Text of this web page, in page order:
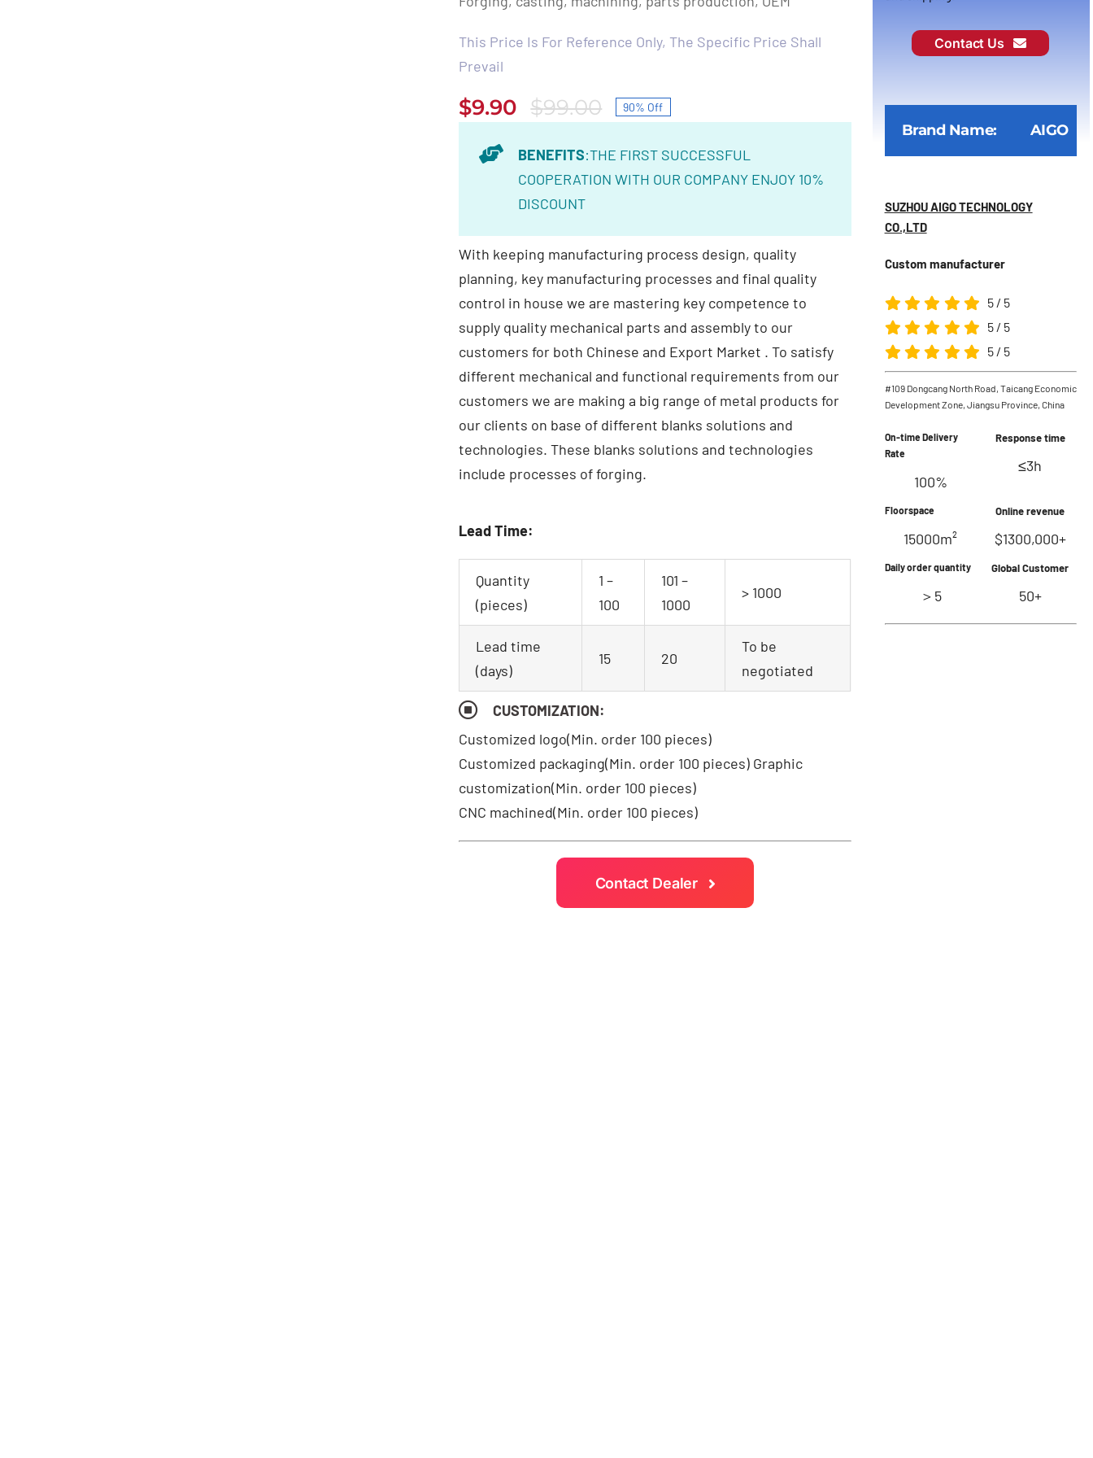
This Price Is For Reference Only, The Specific Price Shall
Prevail
$99.00Original
price
was:
$9.90
Current
price
is:
90% Off
BENEFITS:THE FIRST SUCCESSFUL
COOPERATION WITH OUR COMPANY ENJOY 10%
DISCOUNT
With keeping manufacturing process design, quality
planning, key manufacturing processes and final quality
control in house we are mastering key competence to
supply quality mechanical parts and assembly to our
customers for both Chinese and Export Market .To satisfy
different mechanical and functional requirements from our
customers we are making a big range of metal products for
our clients on base of different blanks solutions and
technologies.These blanks solutions and technologies
include processes of forging.
Lead Time:
Quantity
(pieces)
1 –
100
101 –
1000
> 1000
Lead time
(days)
15 20
To be
negotiated
CUSTOMIZATION:
Customized logo(Min. order 100 pieces)
Customized packaging(Min. order 100 pieces) Graphic
customization(Min. order 100 pieces)
CNC machined(Min. order 100 pieces)
Contact Dealer
Contact Us
Brand Name: AIGO
SUZHOU AIGO TECHNOLOGY
CO.,LTD
Custom manufacturer
5/ 5
5/ 5
5/ 5
#109 Dongcang North Road, Taicang Economic
Development Zone, Jiangsu Province, China
On-time Delivery
Rate
100%
Response time
≤3h
Floorspace
15000m²
Online revenue
$1300,000+
Daily order quantity
＞5
Global Customer
50+